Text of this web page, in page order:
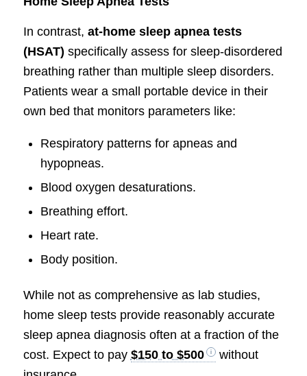
In contrast, at-home sleep apnea tests
(HSAT) specifically assess for sleep-disordered
breathing rather than multiple sleep disorders.
Patients wear a small portable device in their
own bed that monitors parameters like:
Respiratory patterns for apneas and
hypopneas.
Blood oxygen desaturations.
Breathing effort.
Heart rate.
Body position.
While not as comprehensive as lab studies,
home sleep tests provide reasonably accurate
sleep apnea diagnosis often at a fraction of the
cost. Expect to pay $150 to $500
without